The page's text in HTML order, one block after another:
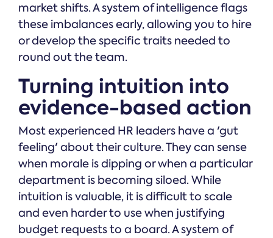
market shifts. A system of intelligence flags
these imbalances early, allowing you to hire
or develop the specific traits needed to
round out the team.
Turning intuition into
evidence-based action
Most experienced HR leaders have a 'gut
feeling' about their culture. They can sense
when morale is dipping or when a particular
department is becoming siloed. While
intuition is valuable, it is difficult to scale
and even harder to use when justifying
budget requests to a board. A system of